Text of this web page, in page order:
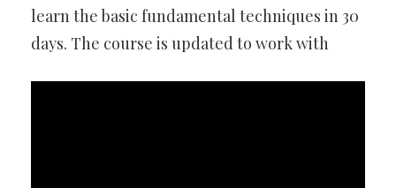
learn the basic fundamental techniques in 30
days. The course is updated to work with